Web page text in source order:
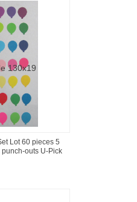
Lot 60 pieces 5
outs U-Pick